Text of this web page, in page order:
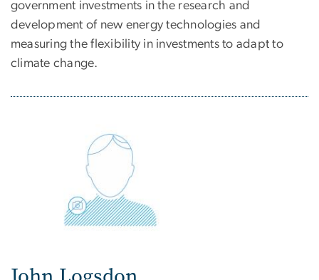
government investments in the research and
development of new energy technologies and
measuring the flexibility in investments to adapt to
climate change.